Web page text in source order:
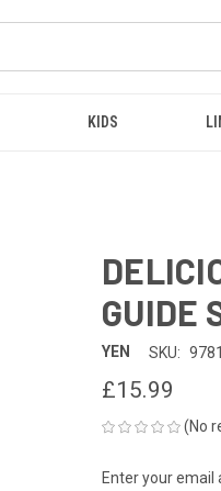
KIDS
GUIDE
YEN SKU:
£15.99
(No
CURRENT
Enter your email